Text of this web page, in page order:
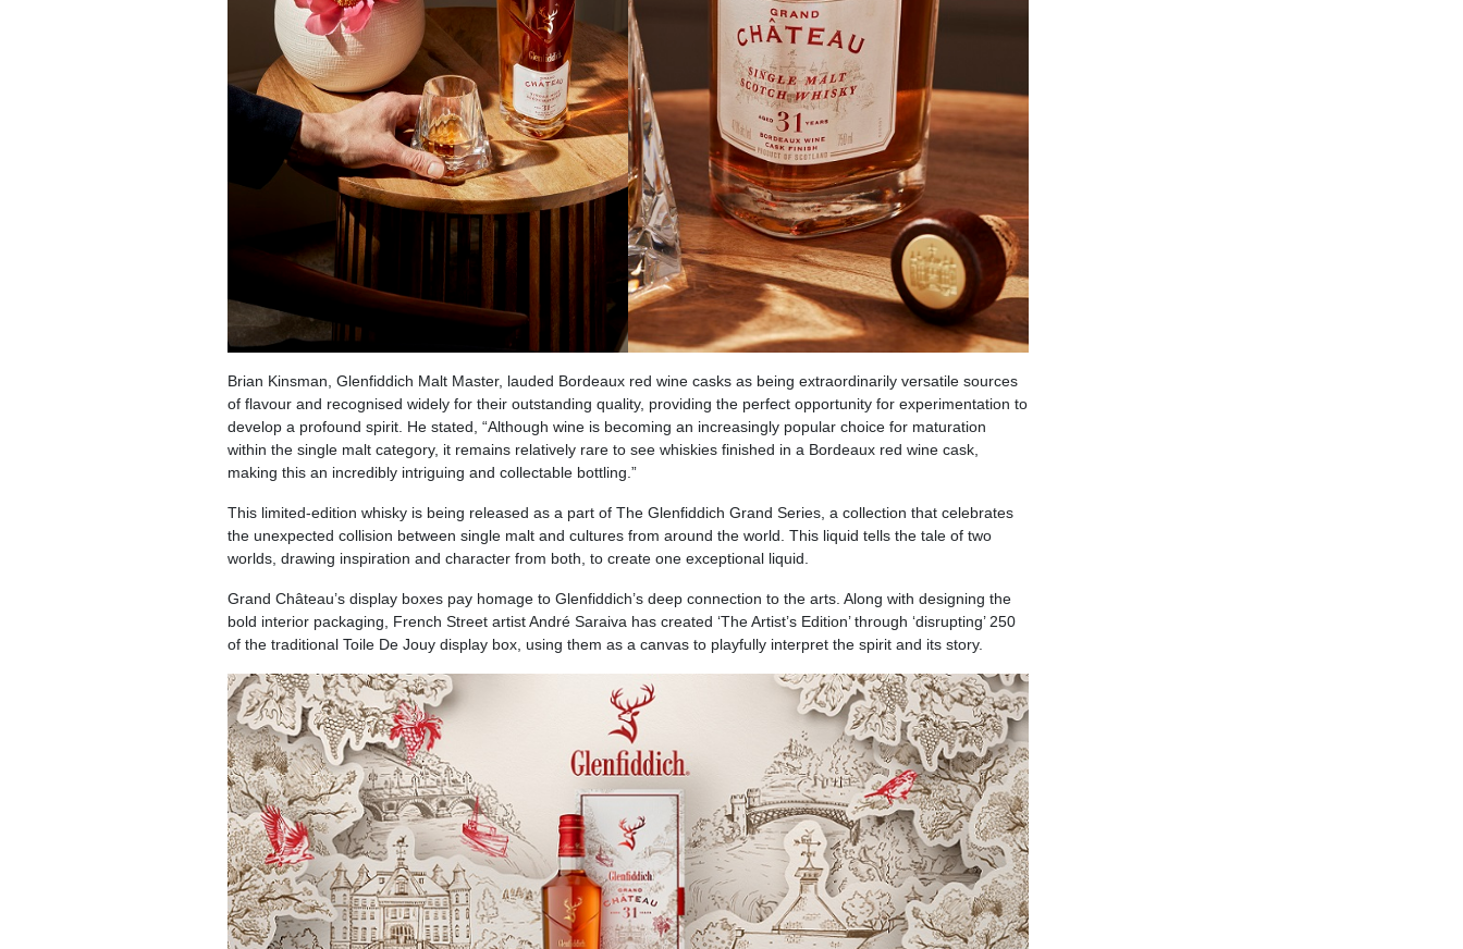
Brian Kinsman, Glenfiddich Malt Master, lauded Bordeaux red wine casks as being extraordinarily versatile sources
of flavour and recognised widely for their outstanding quality, providing the perfect opportunity for experimentation to
develop a profound spirit. He stated, “Although wine is becoming an increasingly popular choice for maturation
within the single malt category, it remains relatively rare to see whiskies finished in a Bordeaux red wine cask,
making this an incredibly intriguing and collectable bottling.”
This limited-edition whisky is being released as a part of The Glenfiddich Grand Series, a collection that celebrates
the unexpected collision between single malt and cultures from around the world. This liquid tells the tale of two
worlds, drawing inspiration and character from both, to create one exceptional liquid.
Grand Château’s display boxes pay homage to Glenfiddich’s deep connection to the arts. Along with designing the
bold interior packaging, French Street artist André Saraiva has created ‘The Artist’s Edition’ through ‘disrupting’ 250
of the traditional Toile De Jouy display box, using them as a canvas to playfully interpret the spirit and its story.